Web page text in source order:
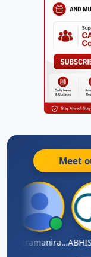
Meet
Veeramaniram Raju